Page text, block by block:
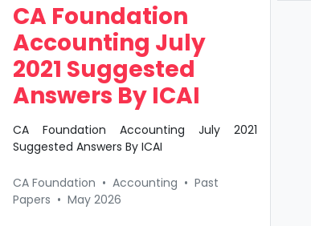
CA Foundation
Accounting July
2021 Suggested
Answers By ICAI
CA Foundation Accounting July 2021
Suggested Answers By ICAI
CA Foundation • Accounting • Past
Papers • May 2026